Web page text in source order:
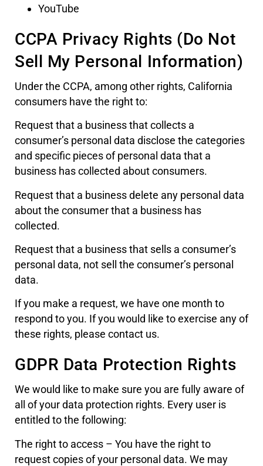
YouTube
CCPA Privacy Rights (Do Not
Sell My Personal Information)
Under the CCPA, among other rights, California
consumers have the right to:
Request that a business that collects a
consumer’s personal data disclose the categories
and specific pieces of personal data that a
business has collected about consumers.
Request that a business delete any personal data
about the consumer that a business has
collected.
Request that a business that sells a consumer’s
personal data, not sell the consumer’s personal
data.
If you make a request, we have one month to
respond to you. If you would like to exercise any of
these rights, please contact us.
GDPR Data Protection Rights
We would like to make sure you are fully aware of
all of your data protection rights. Every user is
entitled to the following:
The right to access – You have the right to
request copies of your personal data. We may